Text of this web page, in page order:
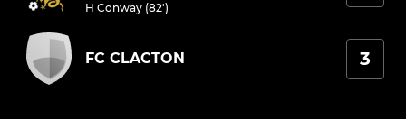
H Conway (82')
FC CLACTON 3